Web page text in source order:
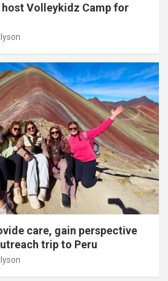
host Volleykidz Camp for
care, gain perspective
trip to Peru